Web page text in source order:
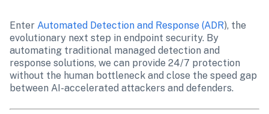
Enter Automated Detection and Response (ADR), the
evolutionary next step in endpoint security. By
automating traditional managed detection and
response solutions, we can provide 24/7 protection
without the human bottleneck and close the speed gap
between AI-accelerated attackers and defenders.